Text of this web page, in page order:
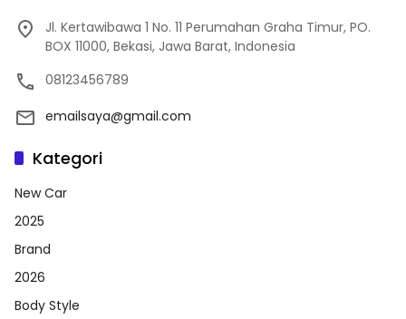
Jl. Kertawibawa 1 No. 11 Perumahan Graha Timur, PO.
BOX 11000, Bekasi, Jawa Barat, Indonesia
08123456789
emailsaya@gmail.com
Kategori
New Car
2025
Brand
2026
Body Style